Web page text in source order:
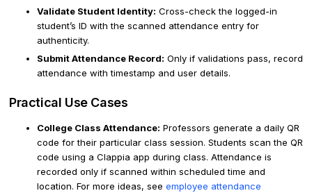
Validate Student Identity: Cross-check the logged-in
student’s ID with the scanned attendance entry for
authenticity.
Submit Attendance Record: Only if validations pass, record
attendance with timestamp and user details.
Practical Use Cases
College Class Attendance: Professors generate a daily QR
code for their particular class session. Students scan the QR
code using a Clappia app during class. Attendance is
recorded only if scanned within scheduled time and
location. For more ideas, see employee attendance